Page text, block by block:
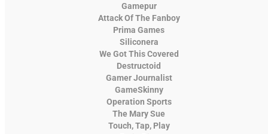
Gamepur
Attack Of The Fanboy
Prima Games
Siliconera
We Got This Covered
Destructoid
Gamer Journalist
GameSkinny
Operation Sports
The Mary Sue
Touch, Tap, Play